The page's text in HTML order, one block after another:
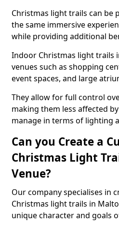
Christmas light trails can be
the same immersive
while providing additional
Indoor Christmas light trails
venues such as shopping
event spaces, and large
They allow for full control
making them less affected
manage in terms of lighting
Can you Create a
Christmas Light
Venue?
Our company specialises in
Christmas light trails in
unique character and goals